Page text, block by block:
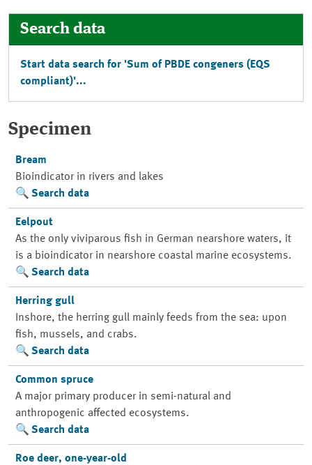
Search data
Start data search for 'Sum of PBDE congeners (EQS
compliant)'...
Specimen
Bream
Bioindicator in rivers and lakes
Search data
Eelpout
As the only viviparous fish in German nearshore waters, it
is a bioindicator in nearshore coastal marine ecosystems.
Search data
Herring gull
Inshore, the herring gull mainly feeds from the sea: upon
fish, mussels, and crabs.
Search data
Common spruce
A major primary producer in semi-natural and
anthropogenic affected ecosystems.
Search data
Roe deer, one-year-old